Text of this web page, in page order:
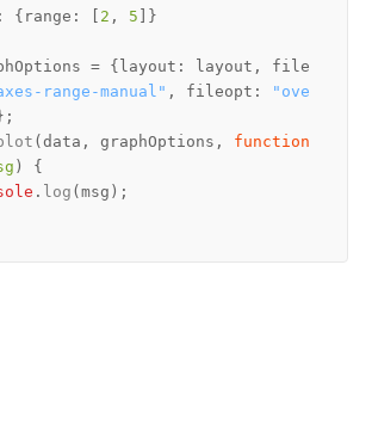
: { range : [ 2 , 5
= { layout : layout, file
range-manual" , fileopt :
"ove
(data, graphOptions, function
. log